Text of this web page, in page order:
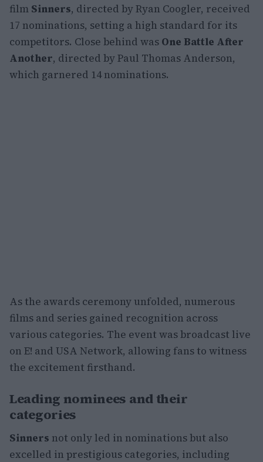
film Sinners, directed by Ryan Coogler, received
17 nominations, setting a high standard for its
competitors. Close behind was One Battle After
Another, directed by Paul Thomas Anderson,
which garnered 14 nominations.
As the awards ceremony unfolded, numerous
films and series gained recognition across
various categories. The event was broadcast live
on E! and USA Network, allowing fans to witness
the excitement firsthand.
Leading nominees and their
categories
Sinners not only led in nominations but also
excelled in prestigious categories, including